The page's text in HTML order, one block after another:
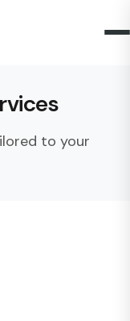
to your